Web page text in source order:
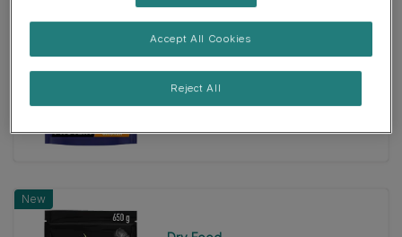
PURINA ONE® HIGH PROTEIN
Chicken Dry Cat Food
4.8 (39)
39
New
Reject All
Accept All Cookies